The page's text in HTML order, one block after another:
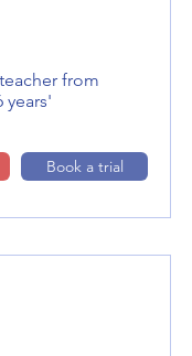
from
years'
Book a trial